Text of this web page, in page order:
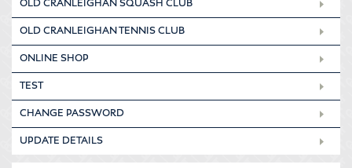
OLD CRANLEIGHAN SQUASH CLUB
OLD CRANLEIGHAN TENNIS CLUB
ONLINE SHOP
TEST
CHANGE PASSWORD
UPDATE DETAILS